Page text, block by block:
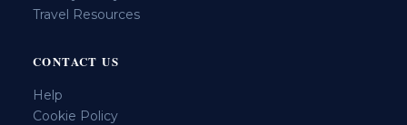
Travel Resources
CONTACT US
Help
Cookie Policy